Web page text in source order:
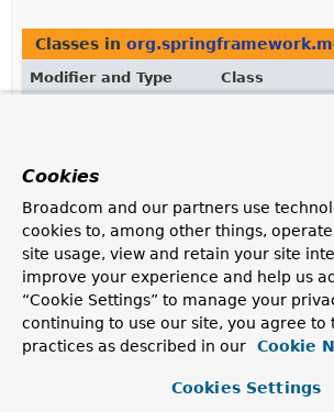
Classes in
Modifier and Type
Class
Mock implementation of the
Uses ofMultipartRequestin
Subinterfaces of
Modifier and Type
Interface
Cookies
Broadcom and our partners use
cookies to, among other things,
site usage, view and retain your site
improve your experience and help us
“Cookie Settings” to manage your
continuing to use our site, you agree to
practices as described in our
Cookie
Cookies Settings